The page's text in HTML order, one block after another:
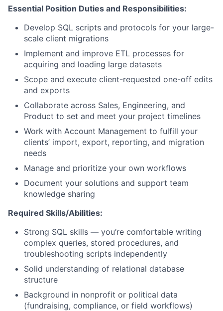
Essential Position Duties and Responsibilities:
Develop SQL scripts and protocols for your large-
scale client migrations
Implement and improve ETL processes for
acquiring and loading large datasets
Scope and execute client-requested one-off edits
and exports
Collaborate across Sales, Engineering, and
Product to set and meet your project timelines
Work with Account Management to fulfill your
clients’ import, export, reporting, and migration
needs
Manage and prioritize your own workflows
Document your solutions and support team
knowledge sharing
Required Skills/Abilities:
Strong SQL skills — you’re comfortable writing
complex queries, stored procedures, and
troubleshooting scripts independently
Solid understanding of relational database
structure
Background in nonprofit or political data
(fundraising, compliance, or field workflows)